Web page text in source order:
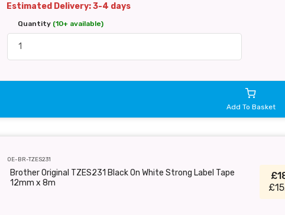
Estimated Delivery: 3-4 days
Quantity (10+ available)
Add To Basket
OE-BR-TZES231
Brother Original TZES231 Black On White Strong Label Tape
12mm x 8m